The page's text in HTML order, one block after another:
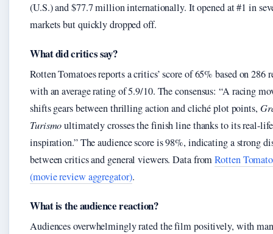
(U.S.) and $77.7 million internationally. It opened at #1 in
markets but quickly dropped off.
What did critics say?
Rotten Tomatoes reports a critics’ score of 65% based on 286
with an average rating of 5.9/10. The consensus: “A racing
shifts gears between thrilling action and cliché plot points,
Turismoultimately crosses the finish line thanks to its real-life
inspiration.” The audience score is 98%, indicating a strong
between critics and general viewers. Data fromRotten
(movie review aggregator).
What is the audience reaction?
Audiences overwhelmingly rated the film positively, with